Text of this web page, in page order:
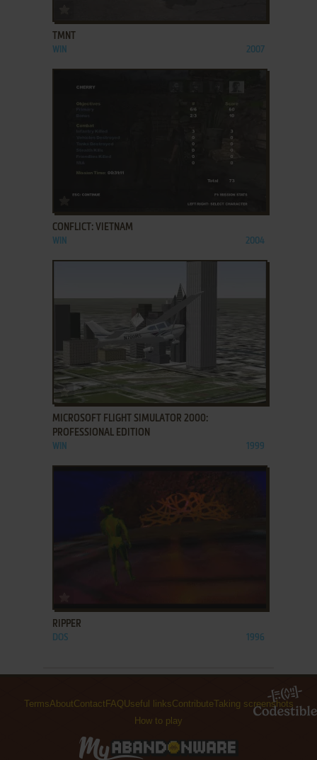
TMNT
WIN 2007
ADD TO FAVORITES
CONFLICT: VIETNAM
WIN 2004
ADD TO FAVORITES
MICROSOFT FLIGHT SIMULATOR 2000:
PROFESSIONAL EDITION
WIN 1999
RIPPER
DOS 1996
TermsAboutContact FAQUseful linksContributeTaking screenshots
How to play